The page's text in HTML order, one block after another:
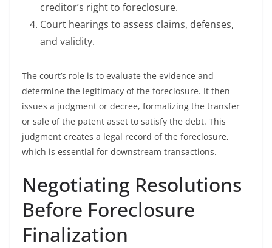
creditor’s right to foreclosure.
Court hearings to assess claims, defenses,
and validity.
The court’s role is to evaluate the evidence and
determine the legitimacy of the foreclosure. It then
issues a judgment or decree, formalizing the transfer
or sale of the patent asset to satisfy the debt. This
judgment creates a legal record of the foreclosure,
which is essential for downstream transactions.
Negotiating Resolutions
Before Foreclosure
Finalization